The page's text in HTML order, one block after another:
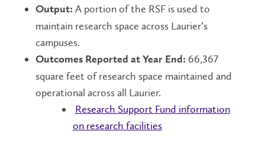
Output: A portion of the RSF is used to
maintain research space across Laurier’s
campuses.
Outcomes Reported at Year End: 66,367
square feet of research space maintained and
operational across all Laurier.
Research Support Fund information
on research facilities